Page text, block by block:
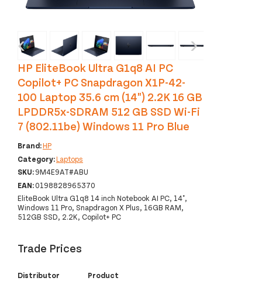
‹ ›
HP EliteBook Ultra G1q8 AI PC
Copilot+ PC Snapdragon X1P-42-
100 Laptop 35.6 cm (14") 2.2K 16 GB
LPDDR5x-SDRAM 512 GB SSD Wi-Fi
7 (802.11be) Windows 11 Pro Blue
Brand:HP
Category:Laptops
SKU:9M4E9AT#ABU
EAN:0198828965370
EliteBook Ultra G1q8 14 inch Notebook AI PC, 14",
Windows 11 Pro, Snapdragon X Plus, 16GB RAM,
512GB SSD, 2.2K, Copilot+ PC
Trade Prices
Distributor Product